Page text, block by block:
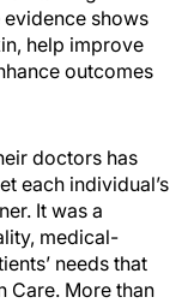
shows
help improve
outcomes
doctors has
each individual’s
It was a
medical-
needs that
Care. More than